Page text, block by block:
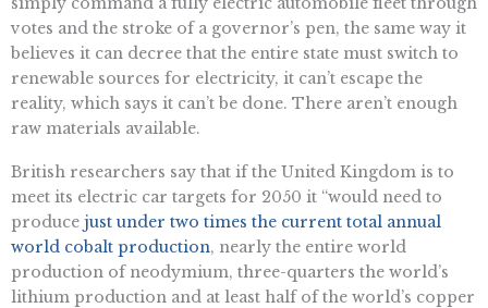
votes and the stroke of a governor’s pen, the same way it
believes it can decree that the entire state must switch to
renewable sources for electricity, it can’t escape the
reality, which says it can’t be done. There aren’t enough
raw materials available.
British researchers say that if the United Kingdom is to
meet its electric car targets for 2050 it “would need to
produce just under two times the current total annual
world cobalt production, nearly the entire world
production of neodymium, three-quarters the world’s
lithium production and at least half of the world’s copper